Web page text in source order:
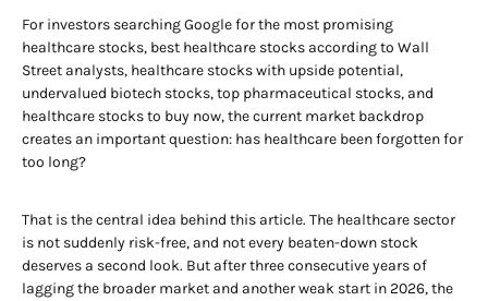
For investors searching Google for the most promising
healthcare stocks, best healthcare stocks according to Wall
Street analysts, healthcare stocks with upside potential,
undervalued biotech stocks, top pharmaceutical stocks, and
healthcare stocks to buy now, the current market backdrop
creates an important question: has healthcare been forgotten for
too long?
That is the central idea behind this article. The healthcare sector
is not suddenly risk-free, and not every beaten-down stock
deserves a second look. But after three consecutive years of
lagging the broader market and another weak start in 2026, the